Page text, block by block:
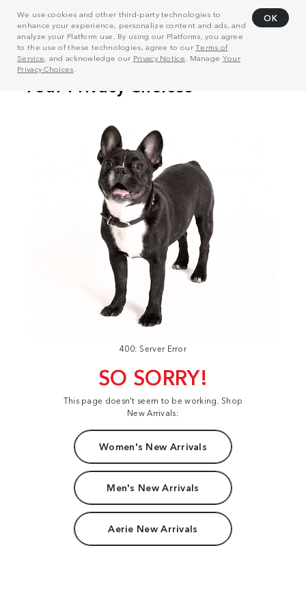
We use cookies and other third-party technologies to
enhance your experience, personalize content and ads, and
analyze your Platform use. By using our Platforms, you agree
to the use of these technologies, agree to ourTerms of
Service, and acknowledge our Privacy Notice . Manage Your
Privacy Choices
OK
400: Server Error
SO SORRY!
This page doesn't seem to be working. Shop
New Arrivals:
Women's New Arrivals
Men's New Arrivals
Aerie New Arrivals